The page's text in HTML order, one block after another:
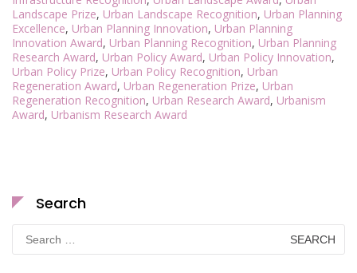
Landscape Prize, Urban Landscape Recognition, Urban Planning
Excellence, Urban Planning Innovation, Urban Planning
Innovation Award, Urban Planning Recognition, Urban Planning
Research Award, Urban Policy Award, Urban Policy Innovation,
Urban Policy Prize, Urban Policy Recognition, Urban
Regeneration Award, Urban Regeneration Prize, Urban
Regeneration Recognition, Urban Research Award, Urbanism
Award, Urbanism Research Award
Search
Search
for: